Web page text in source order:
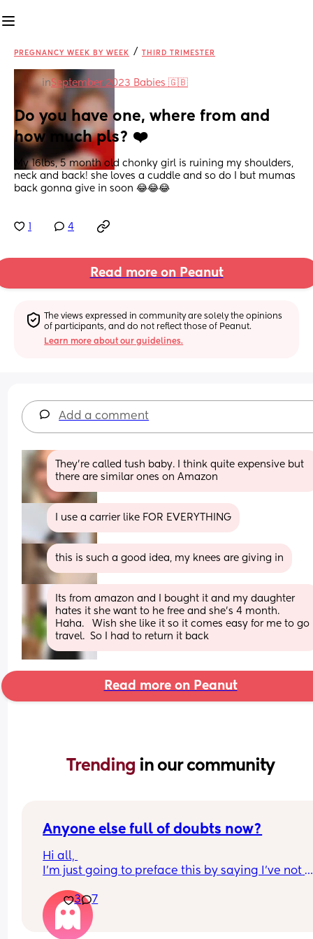
PREGNANCY WEEK BY WEEK / THIRD TRIMESTER
inSeptember 2023 Babies 🇬🇧
Do you have one, where from and
how much pls? ❤️
My 16lbs, 5 month old chonky girl is ruining my shoulders,
neck and back! she loves a cuddle and so do I but mumas
back gonna give in soon 😂😂😂
4
Read more on Peanut
The views expressed in community are solely the opinions
of participants, and do not reflect those of Peanut.
Learn more about our guidelines.
Add a comment
They're called tush baby. I think quite expensive but
there are similar ones on Amazon
I use a carrier like FOR EVERYTHING
this is such a good idea, my knees are giving in
Its from amazon and I bought it and my daughter
hates it she want to he free and she's 4 month.
Haha.   Wish she like it so it comes easy for me to go
travel.  So I had to return it back
Read more on Peanut
Trending in our community
Anyone else full of doubts now?
Hi all,
I'm just going to preface this by saying I've not
about it the whole time. The third trimester is
really taking its toll on me though, I've got awful
pelvic girdle pain which I've had for at least the
3 7